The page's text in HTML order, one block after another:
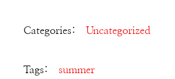
Categories: Uncategorized
Tags: summer